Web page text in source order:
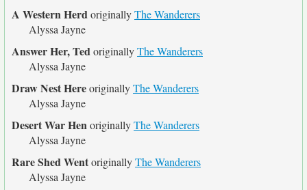
A Western HerdoriginallyThe Wanderers
Alyssa Jayne
Answer Her, TedoriginallyThe Wanderers
Alyssa Jayne
Draw Nest HereoriginallyThe Wanderers
Alyssa Jayne
Desert War HenoriginallyThe Wanderers
Alyssa Jayne
Rare Shed WentoriginallyThe Wanderers
Alyssa Jayne